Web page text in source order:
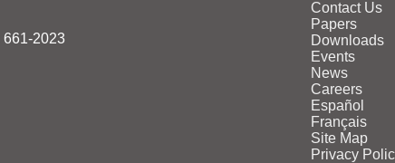
Contact Us
Papers
Downloads
Events
News
Careers
Español
Français
Site Map
Privacy